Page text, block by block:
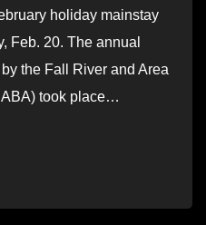
holiday mainstay
Feb. 20. The annual
the Fall River and Area
took place…